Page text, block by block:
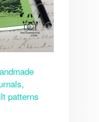
patterns